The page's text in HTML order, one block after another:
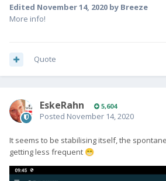
Edited November 14, 2020 by Breeze
More info!
Quote
EskeRahn 5,604
Posted November 14, 2020
It seems to be stabilising itself, the
getting less frequent 😁